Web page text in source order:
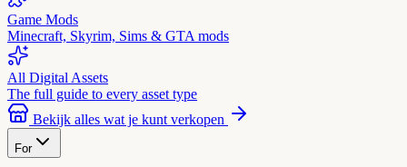
Game Mods
Minecraft, Skyrim, Sims & GTA mods
All Digital Assets
The full guide to every asset type
Bekijk alles wat je kunt verkopen
For